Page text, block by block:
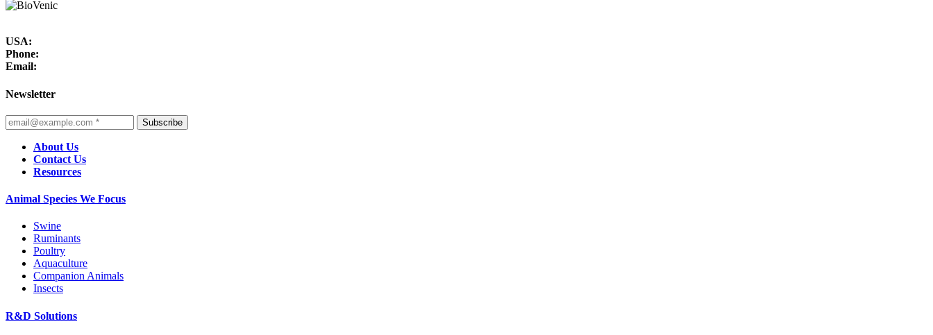
USA:
Phone:
Email:
Newsletter
Subscribe
About Us
Contact Us
Resources
Animal Species We Focus
Swine
Ruminants
Poultry
Aquaculture
Companion Animals
Insects
R&D Solutions